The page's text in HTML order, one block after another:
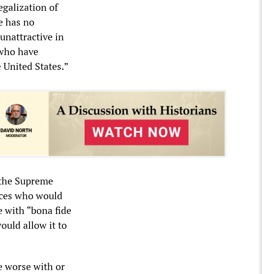
of
has no
in
have
States.”
Supreme
who would
with “bona fide
allow it to
worse with or